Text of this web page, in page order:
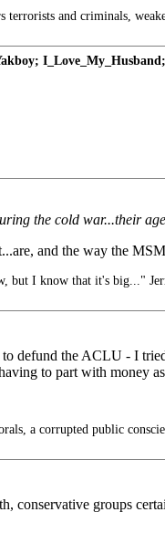
terrorists and criminals,
the cold war...their
and the way the
but I know that it's big..."
defund the ACLU - I
to part with money
a corrupted public
conservative groups